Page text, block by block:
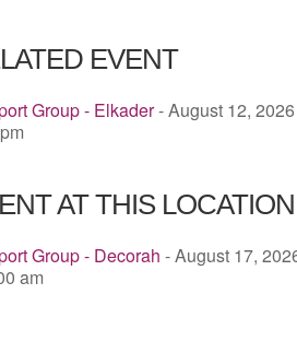
EVENT
Group - Elkader- August 12,
AT THIS LOCATION
Group - Decorah - August 17,
am